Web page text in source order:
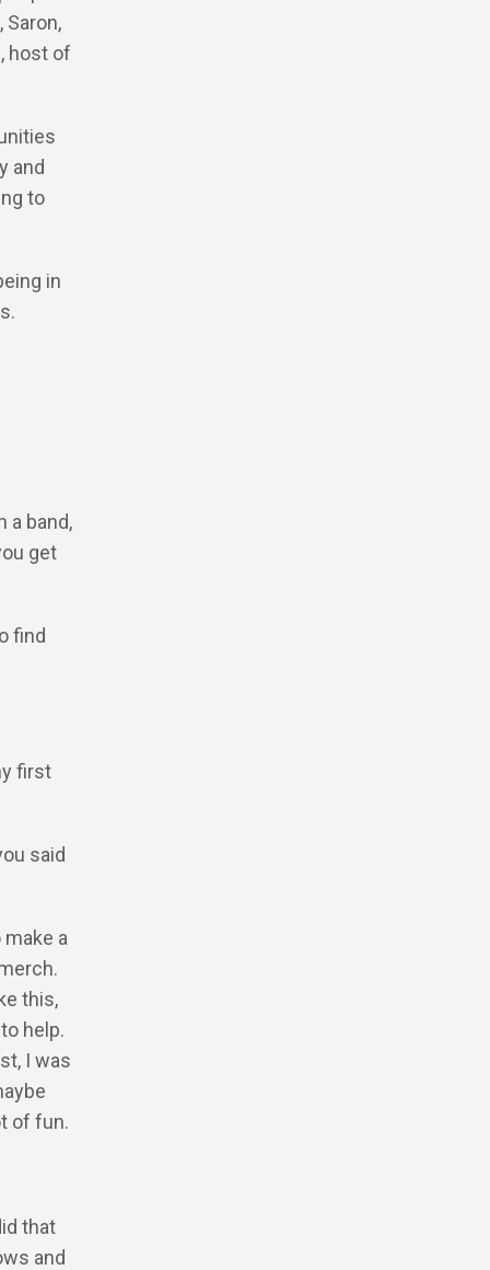
Saron,
host of
and
to
in
a band,
get
find
first
said
a
this,
help.
I was
of fun.
that
and